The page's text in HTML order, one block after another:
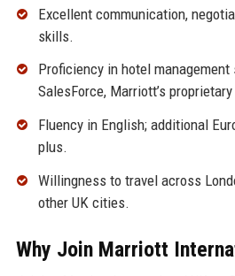
Excellent communication,
skills.
Proficiency in hotel management
SalesForce, Marriott’s
Fluency in English; additional
plus.
Willingness to travel across
other UK cities.
Why Join Marriott